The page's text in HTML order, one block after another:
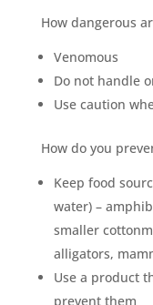
How dangerous
Venomous
Do not handle
Use caution
How do you
Keep food
water) –
smaller
alligators,
Use a product
prevent them